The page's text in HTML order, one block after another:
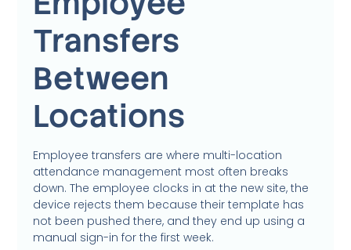
Transfers
Between
Locations
Employee transfers are where multi-location
attendance management most often breaks
down. The employee clocks in at the new site, the
device rejects them because their template has
not been pushed there, and they end up using a
manual sign-in for the first week.